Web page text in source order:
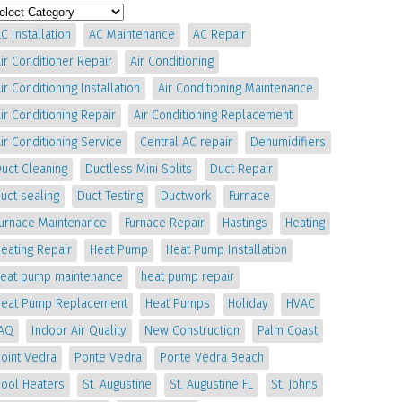
Installation AC Maintenance
AC Repair
Conditioner Repair
Air Conditioning
Conditioning Installation
Air Conditioning Maintenance
Conditioning Repair
Air Conditioning Replacement
Conditioning Service
Central AC repair
Dehumidifiers
Cleaning
Ductless Mini Splits
Duct Repair
sealing
Duct Testing Ductwork
Furnace
Maintenance
Furnace Repair Hastings
Heating
Repair
Heat Pump
Heat Pump Installation
pump maintenance
heat pump repair
Pump Replacement
Heat Pumps Holiday
HVAC
Indoor Air Quality New Construction
Palm Coast
Vedra
Ponte Vedra
Ponte Vedra Beach
Heaters
St. Augustine St. Augustine FL
St. Johns